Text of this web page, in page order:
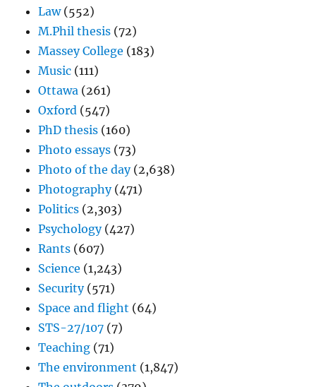
Law(552)
M.Phil thesis (72)
Massey College (183)
Music (111)
Ottawa (261)
Oxford (547)
PhD thesis (160)
Photo essays (73)
Photo of the day(2,638)
Photography(471)
Politics (2,303)
Psychology(427)
Rants (607)
Science (1,243)
Security(571)
Space and flight (64)
STS-27/107 (7)
Teaching (71)
The environment (1,847)